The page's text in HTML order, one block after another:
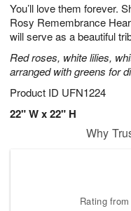
You’ll love them forever.
Rosy Remembrance
will serve as a beautiful
Red roses, white lilies,
arranged with greens for
Product ID UFN1224
22" W x 22" H
8
s
Why
Rating